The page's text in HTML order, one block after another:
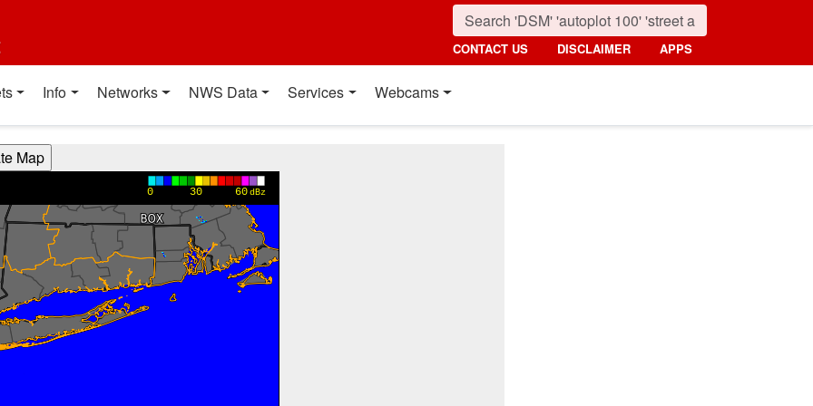
CONTACT US DISCLAIMER APPS
Info Networks NWS Data Services Webcams